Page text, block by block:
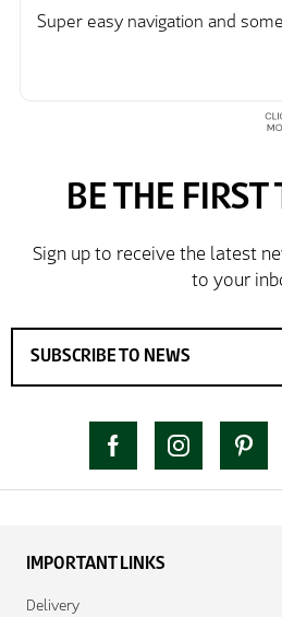
Super easy navigation and
IMPORTANT LINKS
Delivery